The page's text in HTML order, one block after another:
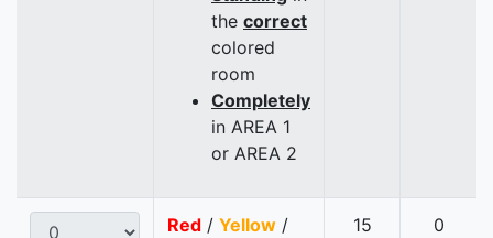
the correct
colored
room
Completely
in AREA 1
or AREA 2
Red / Yellow /
15 0